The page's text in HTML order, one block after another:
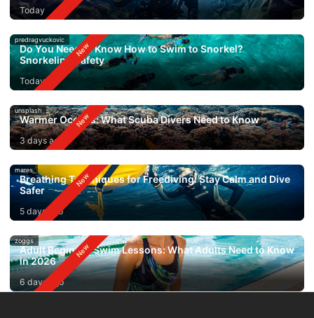
Today
predragvuckovic
Do You Need to Know How to Swim to Snorkel?
Snorkeling Safety
Today
unsplash
Warmer Oceans: What Scuba Divers Need to Know
3 days ago
mares
Breathing Techniques for Freediving: Stay Calm and Dive
Safer
5 days ago
zoggs
Adult Beginner Swim Lessons: What Adults Need to Know
in 2026
6 days ago